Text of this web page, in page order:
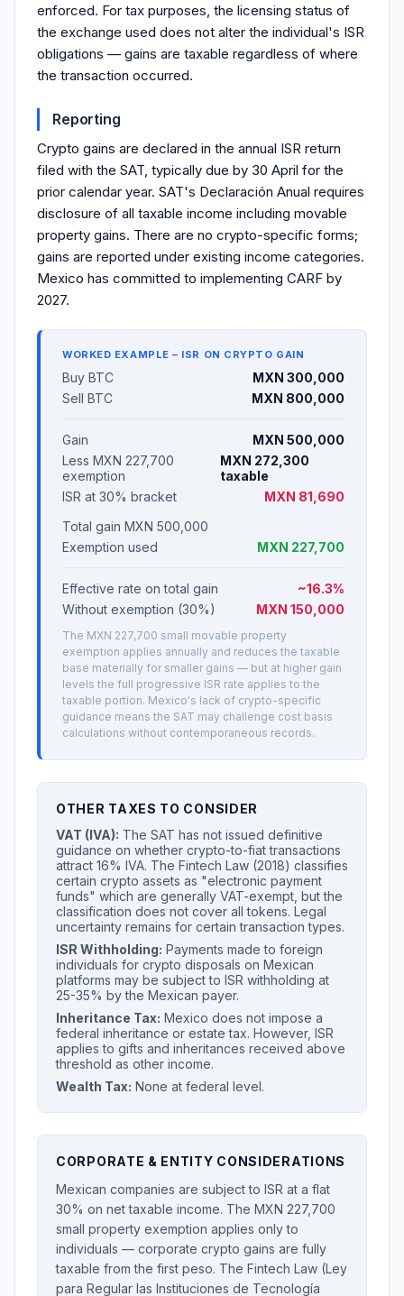
enforced. For tax purposes, the licensing status of
the exchange used does not alter the individual's ISR
obligations — gains are taxable regardless of where
the transaction occurred.
Reporting
Crypto gains are declared in the annual ISR return
filed with the SAT, typically due by 30 April for the
prior calendar year. SAT's Declaración Anual requires
disclosure of all taxable income including movable
property gains. There are no crypto-specific forms;
gains are reported under existing income categories.
Mexico has committed to implementing CARF by
2027.
WORKED EXAMPLE – ISR ON CRYPTO GAIN
Buy BTC
MXN 300,000
Sell BTC
MXN 800,000
Gain
MXN 500,000
Less MXN 227,700
exemption
MXN 272,300
taxable
ISR at 30% bracket
MXN 81,690
Total gain MXN 500,000
Exemption used
MXN 227,700
Effective rate on total gain
~16.3%
Without exemption (30%)
MXN 150,000
The MXN 227,700 small movable property
exemption applies annually and reduces the taxable
base materially for smaller gains — but at higher gain
levels the full progressive ISR rate applies to the
taxable portion. Mexico's lack of crypto-specific
guidance means the SAT may challenge cost basis
calculations without contemporaneous records.
OTHER TAXES TO CONSIDER
VAT (IVA): The SAT has not issued definitive
guidance on whether crypto-to-fiat transactions
attract 16% IVA. The Fintech Law (2018) classifies
certain crypto assets as "electronic payment
funds" which are generally VAT-exempt, but the
classification does not cover all tokens. Legal
uncertainty remains for certain transaction types.
ISR Withholding: Payments made to foreign
individuals for crypto disposals on Mexican
platforms may be subject to ISR withholding at
25-35% by the Mexican payer.
Inheritance Tax: Mexico does not impose a
federal inheritance or estate tax. However, ISR
applies to gifts and inheritances received above
threshold as other income.
Wealth Tax: None at federal level.
CORPORATE & ENTITY CONSIDERATIONS
Mexican companies are subject to ISR at a flat
30% on net taxable income. The MXN 227,700
small property exemption applies only to
individuals — corporate crypto gains are fully
taxable from the first peso. The Fintech Law (Ley
para Regular las Instituciones de Tecnología